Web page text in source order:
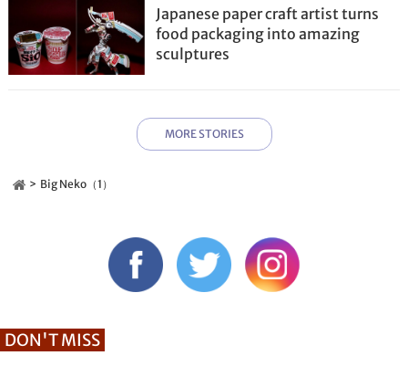
Japanese paper craft artist turns
food packaging into amazing
sculptures
MORE STORIES
Big Neko（1）
DON'T MISS